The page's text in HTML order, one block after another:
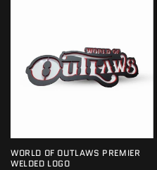
WORLD OF OUTLAWS PREMIER
WELDED LOGO